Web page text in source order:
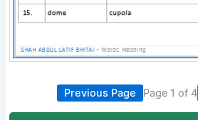
Previous Page Page 1 of 4